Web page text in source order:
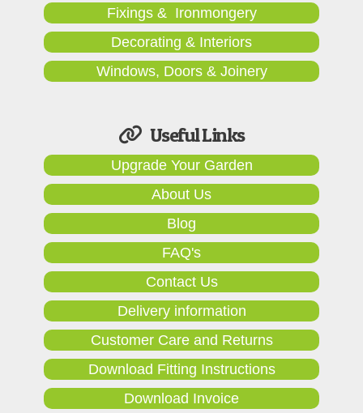
Fixings & Ironmongery
Decorating & Interiors
Windows, Doors & Joinery
Useful Links
Upgrade Your Garden
About Us
Blog
FAQ's
Contact Us
Delivery information
Customer Care and Returns
Download Fitting Instructions
Download Invoice